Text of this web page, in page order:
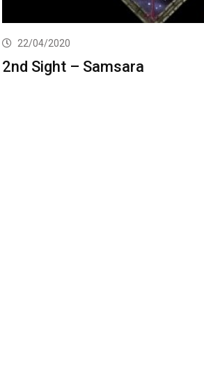
22/04/2020
2nd Sight – Samsara